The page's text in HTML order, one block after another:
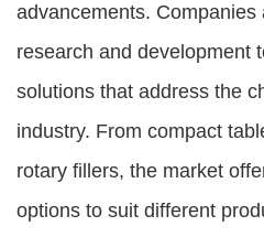
advancements. Companies
research and development
solutions that address the
industry. From compact
rotary fillers, the market
options to suit different